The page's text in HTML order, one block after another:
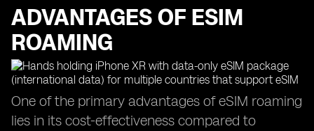
ADVANTAGES OF ESIM
ROAMING
One of the primary advantages of eSIM roaming
lies in its cost-effectiveness compared to